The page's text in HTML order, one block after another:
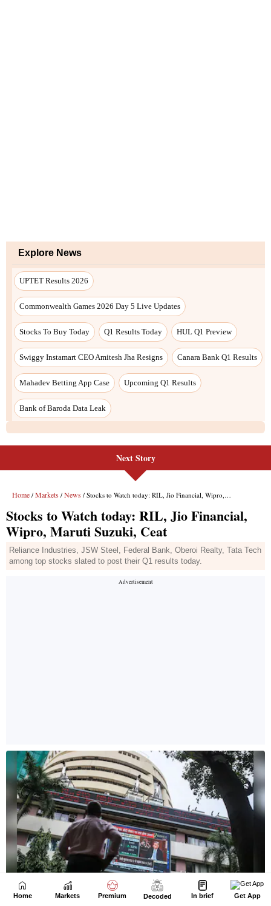
Next Story
Home Markets Premium Decoded In brief Get App